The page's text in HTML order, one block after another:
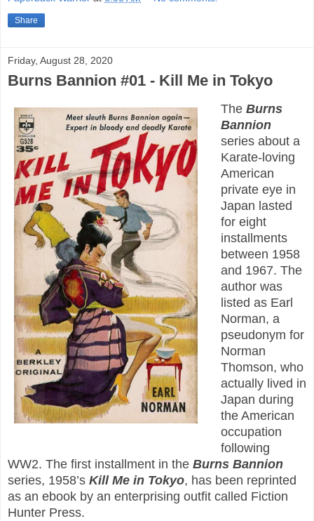
Share
Friday, August 28, 2020
Burns Bannion #01 - Kill Me in Tokyo
The Burns
Bannion
series about a
Karate-loving
American
private eye in
Japan lasted
for eight
installments
between 1958
and 1967. The
author was
listed as Earl
Norman, a
pseudonym for
Norman
Thomson, who
actually lived in
Japan during
the American
occupation
following
WW2. The first installment in the Burns Bannion
series, 1958’s Kill Me in Tokyo, has been reprinted
as an ebook by an enterprising outfit called Fiction
Hunter Press.